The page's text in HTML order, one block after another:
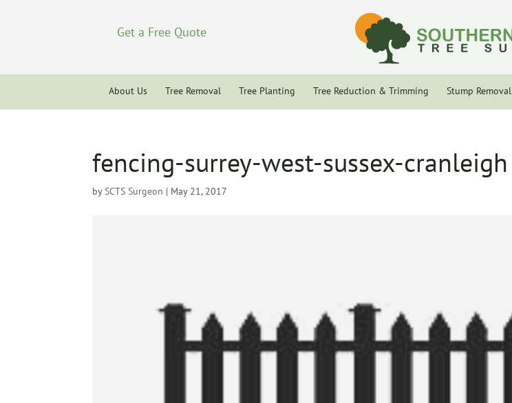
Get a Free Quote
About Us Tree Removal Tree Planting Tree Reduction & Trimming Stump Removal
fencing-surrey-west-sussex-cranleigh
bySCTS Surgeon | May 21, 2017